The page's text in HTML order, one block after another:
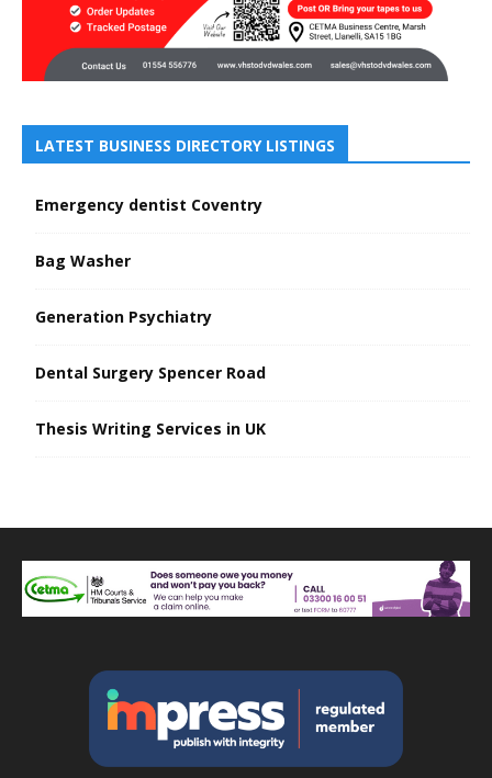
LATEST BUSINESS DIRECTORY LISTINGS
Emergency dentist Coventry
Bag Washer
Generation Psychiatry
Dental Surgery Spencer Road
Thesis Writing Services in UK